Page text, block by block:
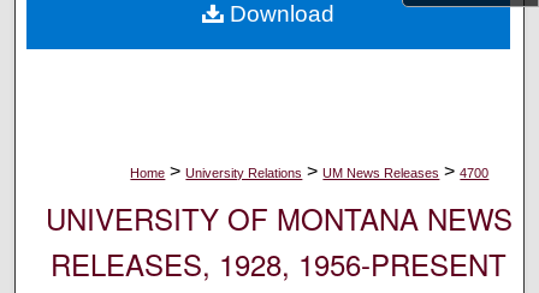
Digital Commons Network™
Home > University Relations > UM News Releases > 4700
UNIVERSITY OF MONTANA NEWS
RELEASES, 1928, 1956-PRESENT
Download